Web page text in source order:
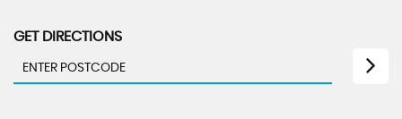
GET DIRECTIONS